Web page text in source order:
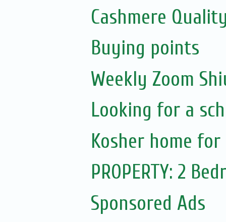
Cashmere
Buying points
Weekly Zoom
Looking for a
Kosher home
PROPERTY: 2
Sponsored Ads